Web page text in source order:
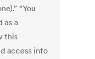
“You
as a
this
access into